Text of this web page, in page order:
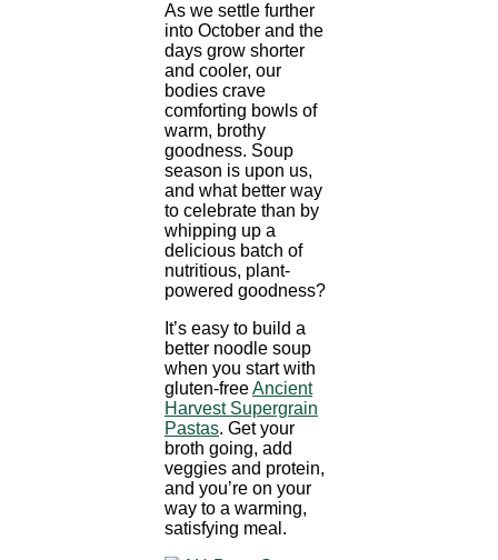
As we settle further
into October and the
days grow shorter
and cooler, our
bodies crave
comforting bowls of
warm, brothy
goodness. Soup
season is upon us,
and what better way
to celebrate than by
whipping up a
delicious batch of
nutritious, plant-
powered goodness?
It’s easy to build a
better noodle soup
when you start with
gluten-freeAncient
Harvest Supergrain
Pastas. Get your
broth going, add
veggies and protein,
and you’re on your
way to a warming,
satisfying meal.